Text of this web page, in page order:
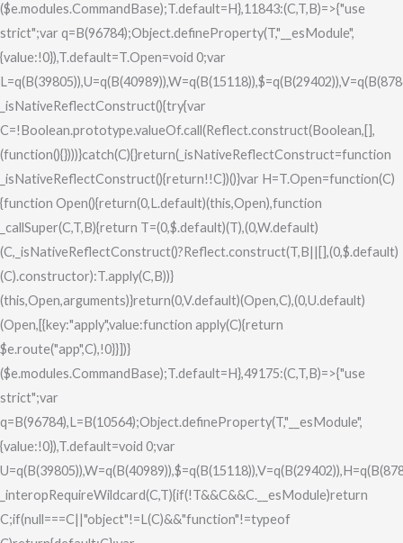
($e.modules.CommandBase);T.default=H},11843:(C,T,B)=>{"use
strict";var q=B(96784);Object.defineProperty(T,"__esModule",
{value:!0}),T.default=T.Open=void 0;var
_isNativeReflectConstruct(){try{var
C=!Boolean.prototype.valueOf.call(Reflect.construct(Boolean,[],
(function(){})))}catch(C){}return(_isNativeReflectConstruct=function
_isNativeReflectConstruct(){return!!C})()}var H=T.Open=function(C)
{function Open(){return(0,L.default)(this,Open),function
_callSuper(C,T,B){return T=(0,$.default)(T),(0,W.default)
(C,_isNativeReflectConstruct()?Reflect.construct(T,B||[],(0,$.default)
(C).constructor):T.apply(C,B))}
(this,Open,arguments)}return(0,V.default)(Open,C),(0,U.default)
(Open,[{key:"apply",value:function apply(C){return
$e.route("app",C),!0}}])}
($e.modules.CommandBase);T.default=H},49175:(C,T,B)=>{"use
strict";var
q=B(96784),L=B(10564);Object.defineProperty(T,"__esModule",
{value:!0}),T.default=void 0;var
_interopRequireWildcard(C,T){if(!T&&C&&C.__esModule)return
C;if(null===C||"object"!=L(C)&&"function"!=typeof